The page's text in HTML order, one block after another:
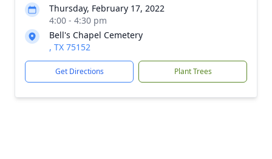
Thursday, February 17, 2022
4:00 - 4:30 pm
Bell's Chapel Cemetery
, TX 75152
Get Directions Plant Trees